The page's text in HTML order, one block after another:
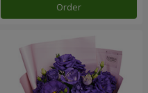
Order